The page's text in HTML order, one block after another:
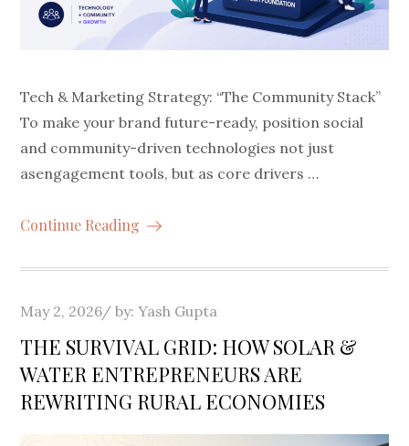
Tech & Marketing Strategy: “The Community Stack”
To make your brand future-ready, position social
and community-driven technologies not just
asengagement tools, but as core drivers …
Continue Reading
Posted
on
May 2, 2026 by:Yash Gupta
THE SURVIVAL GRID: HOW SOLAR &
WATER ENTREPRENEURS ARE
REWRITING RURAL ECONOMIES